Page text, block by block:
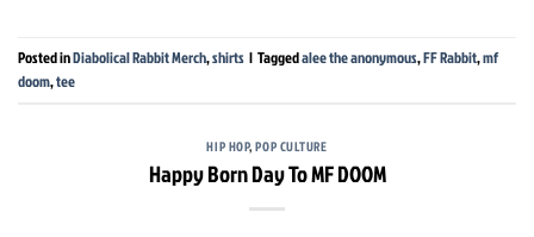
Posted inDiabolical Rabbit Merch,shirts | Taggedalee the anonymous,FF Rabbit,mf
doom,tee
HIP HOP,POP CULTURE
Happy Born Day To MF DOOM